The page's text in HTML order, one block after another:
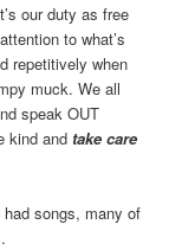
our duty as free
to what’s
repetitively when
muck. We all
speak OUT
kind and take care
songs, many of